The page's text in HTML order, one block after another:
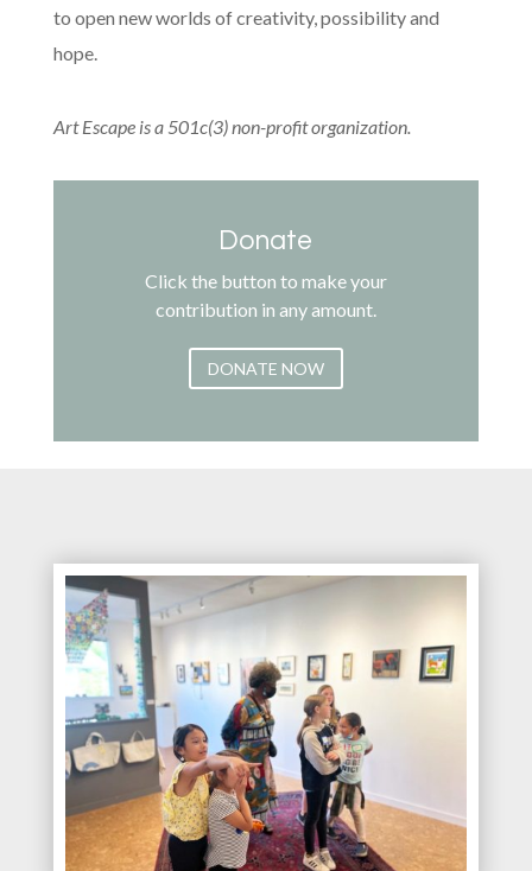
to open new worlds of creativity, possibility and
hope.
Art Escape is a 501c(3) non-profit organization.
Donate
Click the button to make your
contribution in any amount.
DONATE NOW